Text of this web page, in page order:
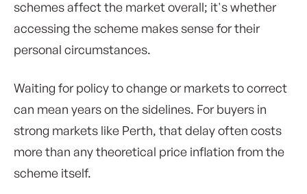
schemes affect the market overall; it's whether
accessing the scheme makes sense for their
personal circumstances.
Waiting for policy to change or markets to correct
can mean years on the sidelines. For buyers in
strong markets like Perth, that delay often costs
more than any theoretical price inflation from the
scheme itself.